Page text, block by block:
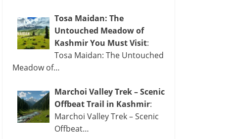
Tosa Maidan: The
Untouched Meadow of
Kashmir You Must Visit:
Tosa Maidan: The Untouched
Meadow of…
Marchoi Valley Trek – Scenic
Offbeat Trail in Kashmir:
Marchoi Valley Trek – Scenic
Offbeat…